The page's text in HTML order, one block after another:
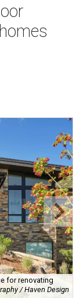
for renovating
/ Haven Design